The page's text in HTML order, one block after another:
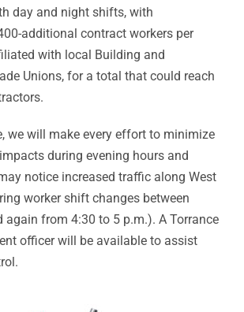
day and night shifts, with
additional contract workers per
with local Building and
Unions, for a total that could reach
we will make every effort to minimize
during evening hours and
notice increased traffic along West
worker shift changes between
again from 4:30 to 5 p.m.). A Torrance
officer will be available to assist